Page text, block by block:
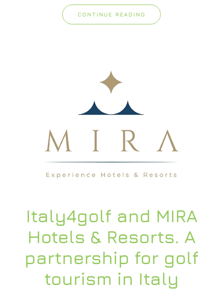
CONTINUE READING
Italy4golf and MIRA
Hotels & Resorts. A
partnership for golf
tourism in Italy